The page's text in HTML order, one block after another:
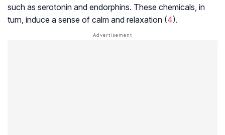
such as serotonin and endorphins. These chemicals, in
turn, induce a sense of calm and relaxation (4).